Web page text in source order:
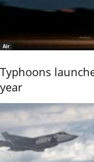
Air
Typhoons
year